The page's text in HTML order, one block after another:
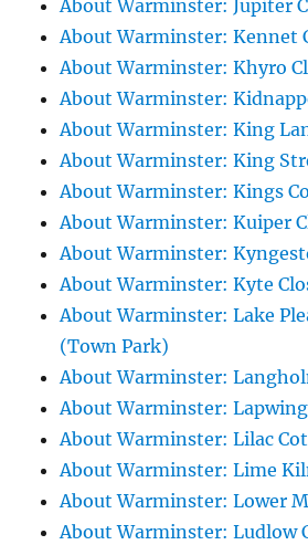
About Warminster: Jupiter
About Warminster: Kennet
About Warminster: Khyro
About Warminster:
About Warminster: King
About Warminster: King
About Warminster: Kings
About Warminster: Kuiper
About Warminster:
About Warminster: Kyte
About Warminster: Lake
(Town Park)
About Warminster:
About Warminster: Lapwing
About Warminster: Lilac
About Warminster: Lime
About Warminster: Lower
About Warminster: Ludlow